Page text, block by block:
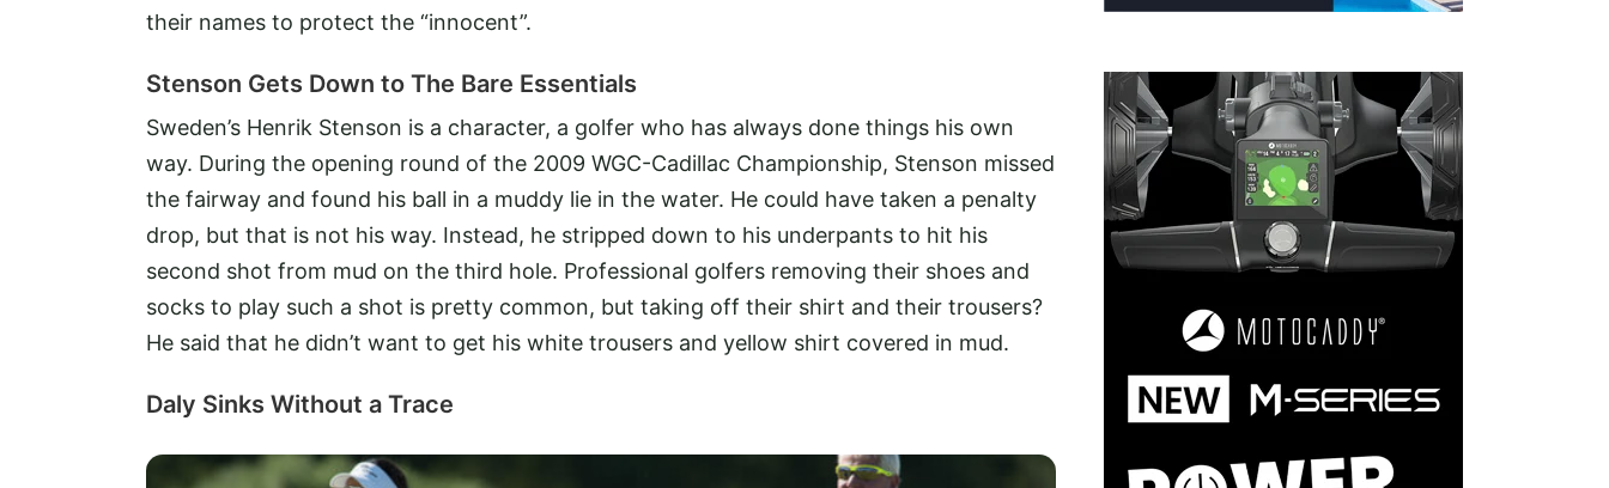
their names to protect the “innocent”.
Stenson Gets Down to The Bare Essentials
Sweden’s Henrik Stenson is a character, a golfer who has always done things his own
way. During the opening round of the 2009 WGC-Cadillac Championship, Stenson missed
the fairway and found his ball in a muddy lie in the water. He could have taken a penalty
drop, but that is not his way. Instead, he stripped down to his underpants to hit his
second shot from mud on the third hole. Professional golfers removing their shoes and
socks to play such a shot is pretty common, but taking off their shirt and their trousers?
He said that he didn’t want to get his white trousers and yellow shirt covered in mud.
Daly Sinks Without a Trace